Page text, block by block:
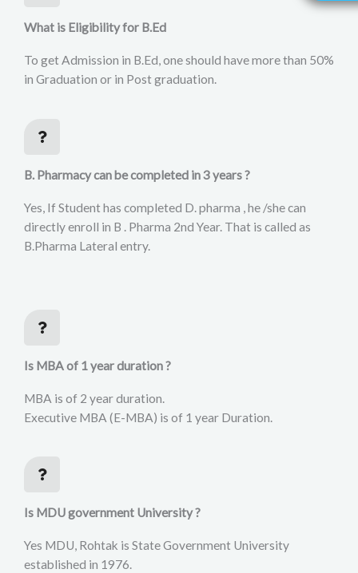
What is Eligibility for B.Ed
To get Admission in B.Ed, one should have more than 50%
in Graduation or in Post graduation.
B. Pharmacy can be completed in 3 years ?
Yes, If Student has completed D. pharma , he /she can
directly enroll in B . Pharma 2nd Year. That is called as
B.Pharma Lateral entry.
Is MBA of 1 year duration ?
MBA is of 2 year duration.
Executive MBA (E-MBA) is of 1 year Duration.
Is MDU government University ?
Yes MDU, Rohtak is State Government University
established in 1976.